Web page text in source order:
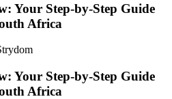
Your Step-by-Step Guide
Africa
Your Step-by-Step Guide
Africa